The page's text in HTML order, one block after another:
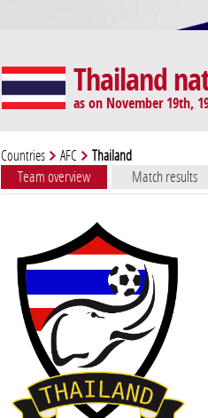
Thailand
as on November 19th,
Countries AFC Thailand
Team overview Match results